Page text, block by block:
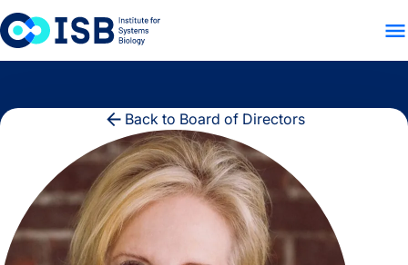
Skip to content
WHO WE ARE WHAT
Back to Board of Directors